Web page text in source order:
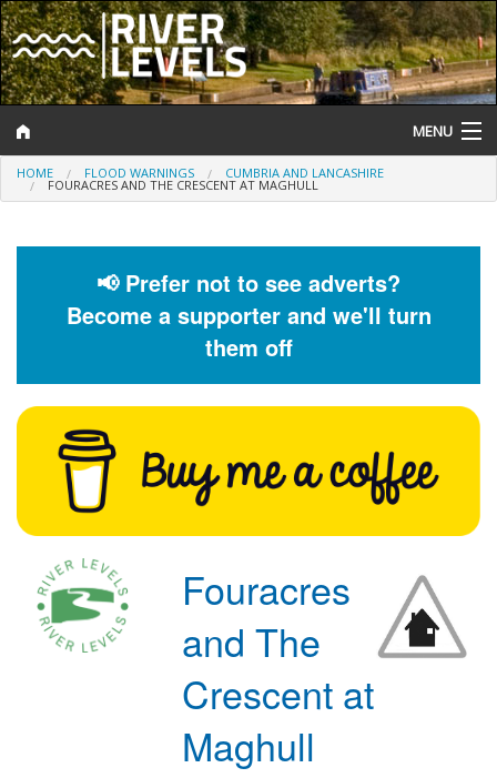
MENU
Log In
Help and Information
Flood Forecast
Flood Alerts and Warnings
HOME FLOOD WARNINGS CUMBRIA AND LANCASHIRE
FOURACRES AND THE CRESCENT AT MAGHULL
📢 Prefer not to see adverts?
Become a supporter and we'll turn
them off
Fouracres
and The
Crescent at
Maghull